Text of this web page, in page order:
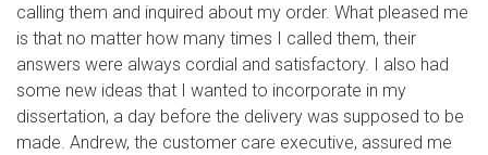
calling them and inquired about my order. What pleased me
is that no matter how many times I called them, their
answers were always cordial and satisfactory. I also had
some new ideas that I wanted to incorporate in my
dissertation, a day before the delivery was supposed to be
made. Andrew, the customer care executive, assured me